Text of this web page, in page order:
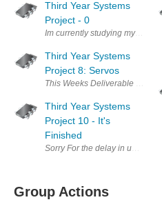
Third Year Systems
Project - 0
Im currently studying my third
Third Year Systems
Project 8: Servos
This Weeks Deliverable is to
Third Year Systems
Project 10 - It's
Finished
Sorry For the delay in
Group Actions